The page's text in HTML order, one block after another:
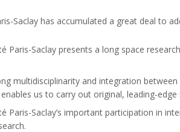
Saclay has accumulated a great deal to
Paris-Saclay presents a long space
multidisciplinarity and integration
us to carry out original, leading-
Paris-Saclay’s important participation in